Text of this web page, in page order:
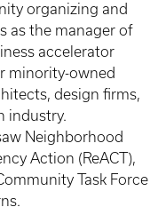
organizing and
as the manager of
accelerator
minority-owned
design firms,
industry.
Neighborhood
Action (ReACT),
Task Force